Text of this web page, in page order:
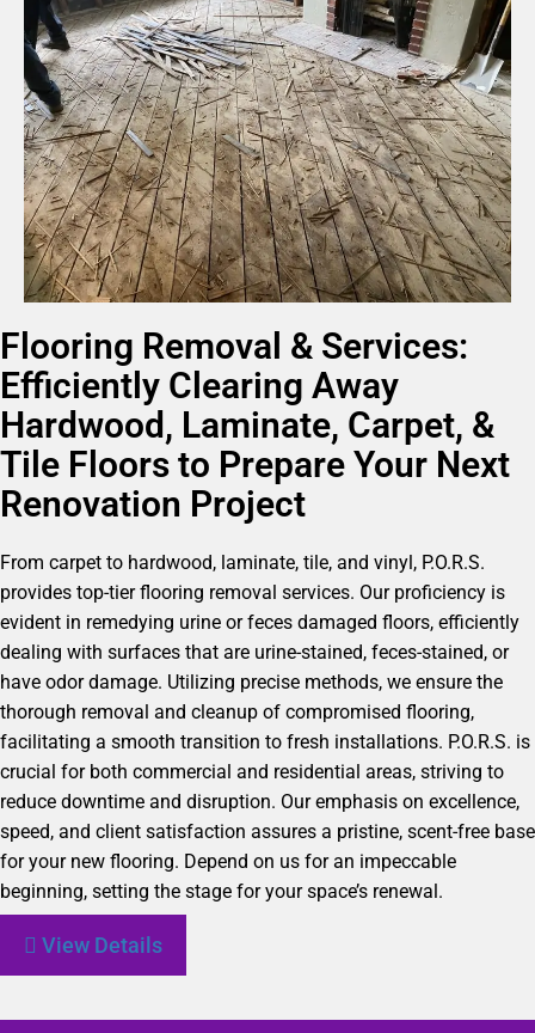
Flooring Removal & Services:
Efficiently Clearing Away
Hardwood, Laminate, Carpet, &
Tile Floors to Prepare Your Next
Renovation Project
From carpet to hardwood, laminate, tile, and vinyl, P.O.R.S.
provides top-tier flooring removal services. Our proficiency is
evident in remedying urine or feces damaged floors, efficiently
dealing with surfaces that are urine-stained, feces-stained, or
have odor damage. Utilizing precise methods, we ensure the
thorough removal and cleanup of compromised flooring,
facilitating a smooth transition to fresh installations. P.O.R.S. is
crucial for both commercial and residential areas, striving to
reduce downtime and disruption. Our emphasis on excellence,
speed, and client satisfaction assures a pristine, scent-free base
for your new flooring. Depend on us for an impeccable
beginning, setting the stage for your space’s renewal.
View Details